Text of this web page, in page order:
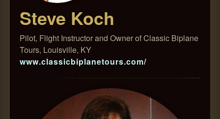
Steve Koch
Pilot, Flight Instructor and Owner of Classic Biplane
Tours, Louisville, KY
www.classicbiplanetours.com/